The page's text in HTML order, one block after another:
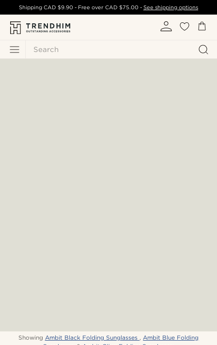
Search
ShippingCAD $9.90 - Free over CAD $75.00- See shipping options
Showing Ambit Black Folding Sunglasses ,Ambit Blue Folding